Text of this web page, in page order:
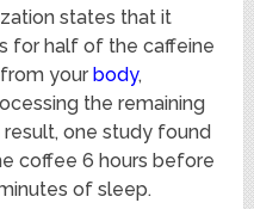
states that it
for half of the caffeine
your body,
the remaining
one study found
coffee 6 hours before
of sleep.